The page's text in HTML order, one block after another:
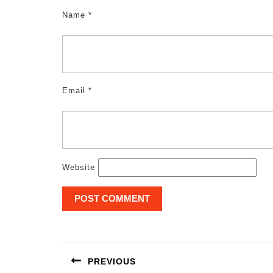
Name *
Email *
Website
navigation
PREVIOUS